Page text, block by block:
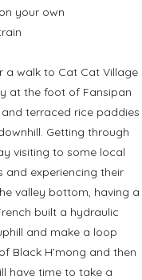
your own
a walk to Cat Cat Village
at the foot of Fansipan
terraced rice paddies
Getting through
visiting to some local
and experiencing their
valley bottom, having a
built a hydraulic
and make a loop
Black H’mong and then
have time to take a